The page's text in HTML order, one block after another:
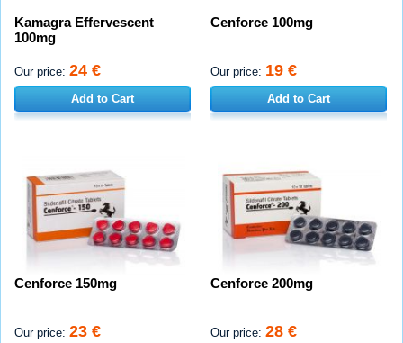
Kamagra Effervescent
100mg
Our price: 24 €
Add to Cart
Cenforce 100mg
Our price: 19 €
Add to Cart
Cenforce 150mg
Our price: 23 €
Cenforce 200mg
Our price: 28 €